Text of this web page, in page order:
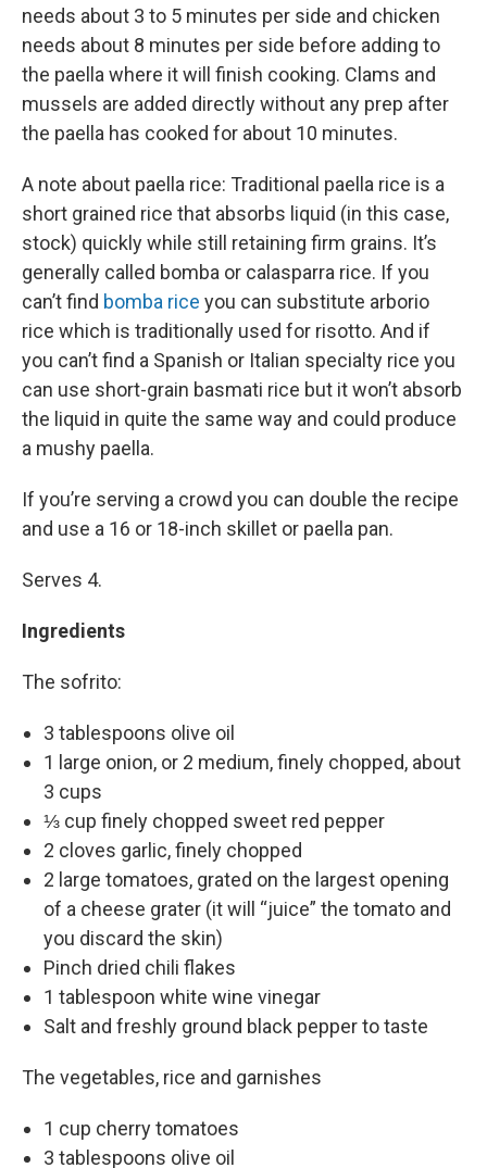
needs about 3 to 5 minutes per side and chicken
needs about 8 minutes per side before adding to
the paella where it will finish cooking. Clams and
mussels are added directly without any prep after
the paella has cooked for about 10 minutes.
A note about paella rice: Traditional paella rice is a
short grained rice that absorbs liquid (in this case,
stock) quickly while still retaining firm grains. It’s
generally called bomba or calasparra rice. If you
can’t find bomba rice you can substitute arborio
rice which is traditionally used for risotto. And if
you can’t find a Spanish or Italian specialty rice you
can use short-grain basmati rice but it won’t absorb
the liquid in quite the same way and could produce
a mushy paella.
If you’re serving a crowd you can double the recipe
and use a 16 or 18-inch skillet or paella pan.
Serves 4.
Ingredients
The sofrito:
3 tablespoons olive oil
1 large onion, or 2 medium, finely chopped, about
3 cups
⅓ cup finely chopped sweet red pepper
2 cloves garlic, finely chopped
2 large tomatoes, grated on the largest opening
of a cheese grater (it will “juice” the tomato and
you discard the skin)
Pinch dried chili flakes
1 tablespoon white wine vinegar
Salt and freshly ground black pepper to taste
The vegetables, rice and garnishes
1 cup cherry tomatoes
3 tablespoons olive oil